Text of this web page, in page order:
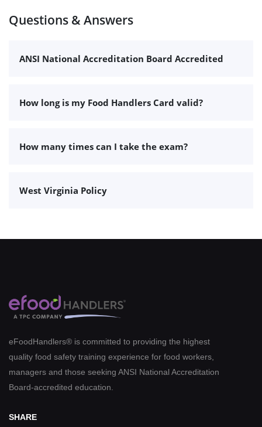
Questions & Answers
ANSI National Accreditation Board Accredited
How long is my Food Handlers Card valid?
How many times can I take the exam?
West Virginia Policy
eFoodHandlers® is committed to providing the highest
quality food safety training experience for food workers,
managers and those seeking ANSI National Accreditation
Board-accredited education.
SHARE